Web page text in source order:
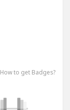
How to get Badges?